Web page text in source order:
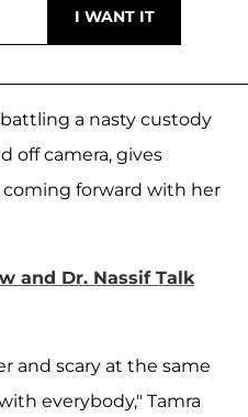
a nasty custody
off camera, gives
coming forward with her
and Dr. Nassif Talk
and scary at the same
everybody," Tamra